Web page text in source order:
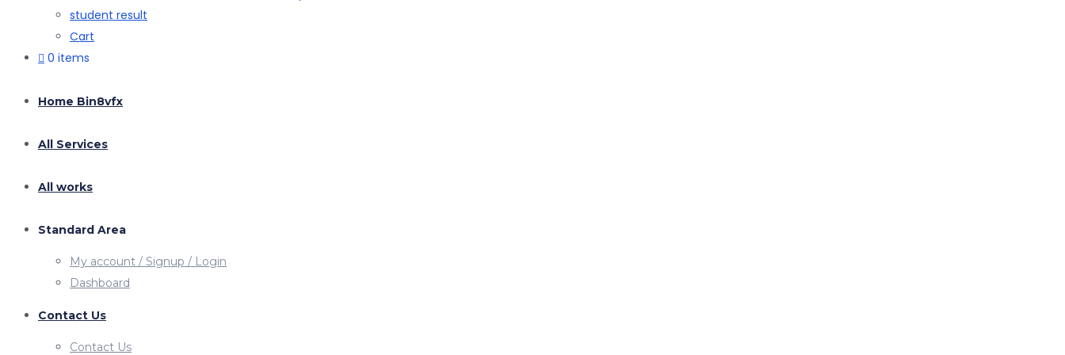
student result
Cart
0 items
Home Bin8vfx
All Services
All works
Standard Area
My account / Signup / Login
Dashboard
Contact Us
Contact Us